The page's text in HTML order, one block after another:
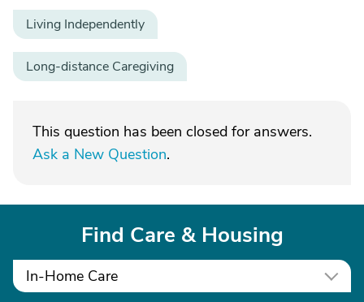
Living Independently
Long-distance Caregiving
This question has been closed for answers.
Ask a New Question.
Find Care & Housing
In-Home Care